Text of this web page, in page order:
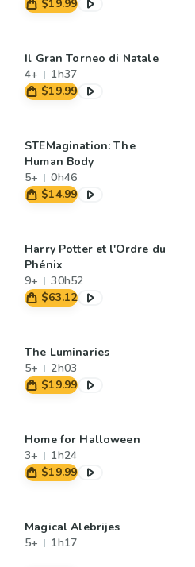
$19.99
Il Gran Torneo di Natale
4+
1h37
$19.99
STEMagination: The
Human Body
5+
0h46
$14.99
Harry Potter et l'Ordre du
Phénix
9+
30h52
$63.12
The Luminaries
5+
2h03
$19.99
Home for Halloween
3+
1h24
$19.99
Magical Alebrijes
5+
1h17